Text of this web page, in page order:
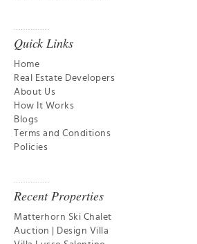
Quick Links
Home
Real Estate Developers
About Us
How It Works
Blogs
Terms and Conditions
Policies
Recent Properties
Matterhorn Ski Chalet
Auction | Design Villa